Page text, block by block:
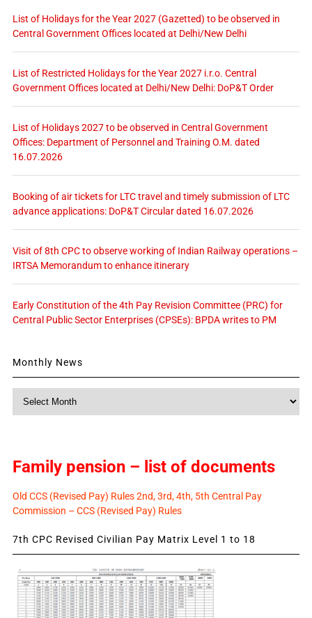
List of Holidays for the Year 2027 (Gazetted) to be observed in
Central Government Offices located at Delhi/New Delhi
List of Restricted Holidays for the Year 2027 i.r.o. Central
Government Offices located at Delhi/New Delhi: DoP&T Order
List of Holidays 2027 to be observed in Central Government
Offices: Department of Personnel and Training O.M. dated
16.07.2026
Booking of air tickets for LTC travel and timely submission of LTC
advance applications: DoP&T Circular dated 16.07.2026
Visit of 8th CPC to observe working of Indian Railway operations –
IRTSA Memorandum to enhance itinerary
Early Constitution of the 4th Pay Revision Committee (PRC) for
Central Public Sector Enterprises (CPSEs): BPDA writes to PM
Monthly News
Family pension – list of documents
Old CCS (Revised Pay) Rules 2nd, 3rd, 4th, 5th Central Pay
Commission – CCS (Revised Pay) Rules
7th CPC Revised Civilian Pay Matrix Level 1 to 18